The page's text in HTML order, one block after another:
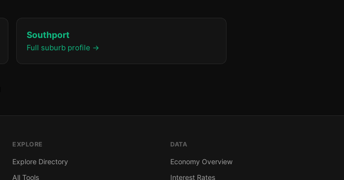
Southport
Full suburb profile →
EXPLORE
Explore Directory
All Tools
DATA
Economy Overview
Interest Rates